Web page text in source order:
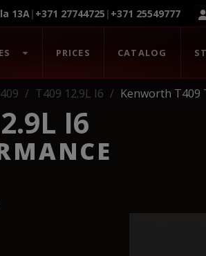
13A| +371 27744725 | +371 25549777
PRICES CATALOG
T409 12.9L I6 Kenworth T409
I6